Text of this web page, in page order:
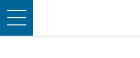
Toggle
navigation